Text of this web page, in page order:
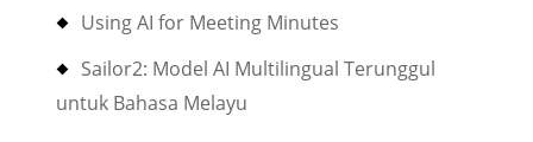
Using AI for Meeting Minutes
Sailor2: Model AI Multilingual Terunggul
untuk Bahasa Melayu